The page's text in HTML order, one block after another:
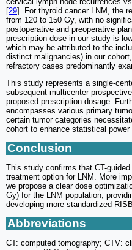
[29]. For thyroid cancer LNM, the
from 120 to 150 Gy, with no
postoperative and preoperative
prescription dose in our study is
which may be attributed to the
distinct malignancies) in our
refractory cases predominantly
This study represents a single-
subsequent multicenter
proposed prescription dosage.
encompasses various primary
certain tumor categories
cohort to enhance statistical power
Conclusion
This study confirms that CT-
treatment option for LNM. More
we propose a clear dose
Gy) for the LNM population,
developing more standardized
Abbreviations
CT: computed tomography; CTV: